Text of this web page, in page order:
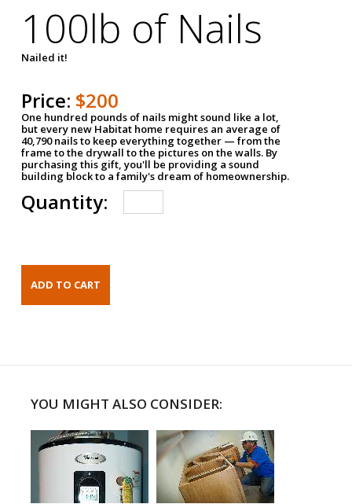
100lb of Nails
Nailed it!
Price: $200
One hundred pounds of nails might sound like a lot,
but every new Habitat home requires an average of
40,790 nails to keep everything together — from the
frame to the drywall to the pictures on the walls. By
purchasing this gift, you'll be providing a sound
building block to a family's dream of homeownership.
Quantity:
YOU MIGHT ALSO CONSIDER: